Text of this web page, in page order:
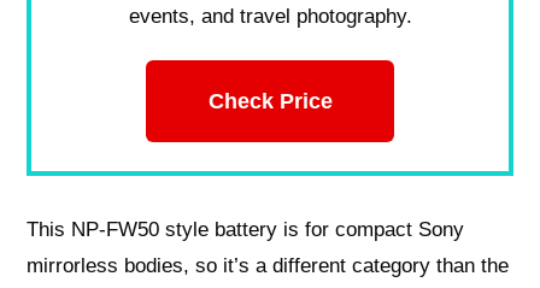
events, and travel photography.
Check Price
This NP‑FW50 style battery is for compact Sony
mirrorless bodies, so it’s a different category than the